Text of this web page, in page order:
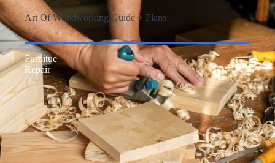
Art Of Woodworking Guide + Plans
Furnitue
Repair